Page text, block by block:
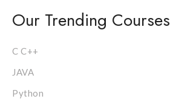
Our Trending Courses
C C++
JAVA
Python